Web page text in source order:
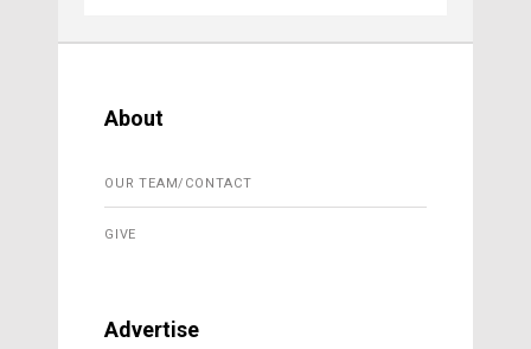
About
OUR TEAM/CONTACT
GIVE
Advertise